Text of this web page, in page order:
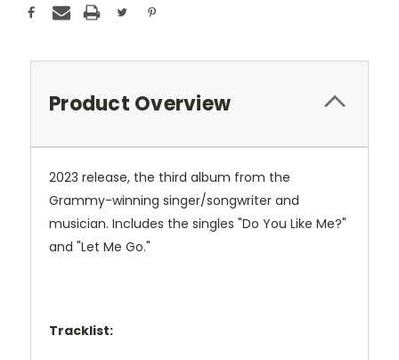
Product Overview
2023 release, the third album from the
Grammy-winning singer/songwriter and
musician. Includes the singles "Do You Like Me?"
and "Let Me Go."
Tracklist: